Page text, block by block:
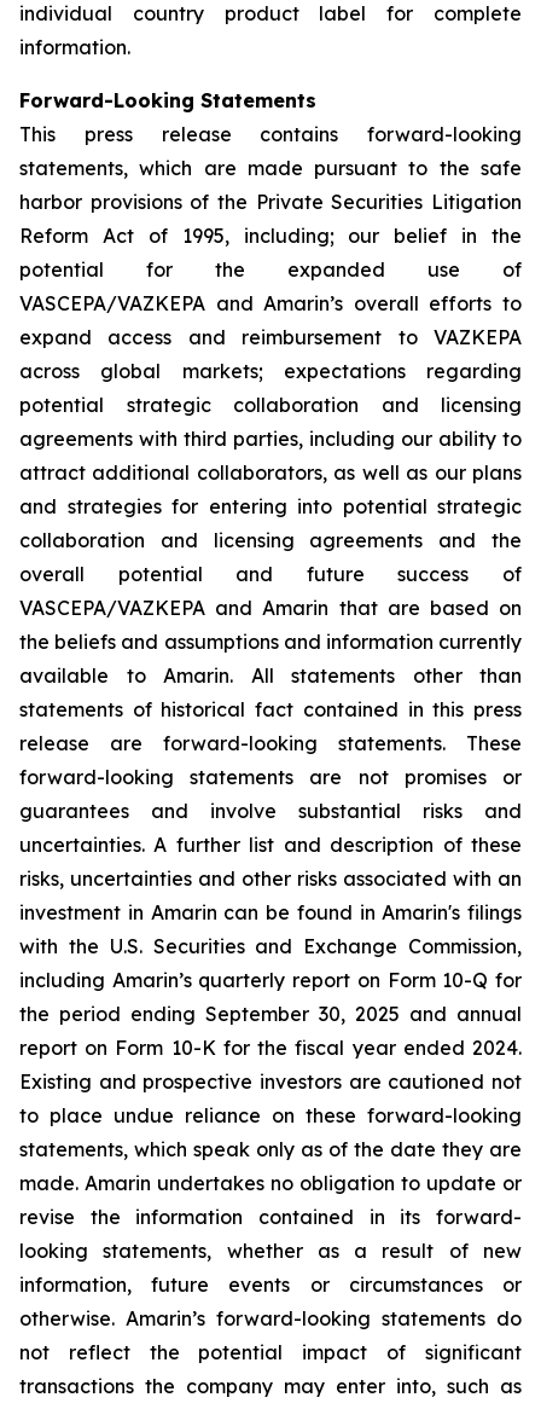
individual country product label for complete
information.
Forward-Looking Statements
This press release contains forward-looking
statements, which are made pursuant to the safe
harbor provisions of the Private Securities Litigation
Reform Act of 1995, including; our belief in the
potential for the expanded use of
VASCEPA/VAZKEPA and Amarin’s overall efforts to
expand access and reimbursement to VAZKEPA
across global markets; expectations regarding
potential strategic collaboration and licensing
agreements with third parties, including our ability to
attract additional collaborators, as well as our plans
and strategies for entering into potential strategic
collaboration and licensing agreements and the
overall potential and future success of
VASCEPA/VAZKEPA and Amarin that are based on
the beliefs and assumptions and information currently
available to Amarin. All statements other than
statements of historical fact contained in this press
release are forward-looking statements. These
forward-looking statements are not promises or
guarantees and involve substantial risks and
uncertainties. A further list and description of these
risks, uncertainties and other risks associated with an
investment in Amarin can be found in Amarin's filings
with the U.S. Securities and Exchange Commission,
including Amarin’s quarterly report on Form 10-Q for
the period ending September 30, 2025 and annual
report on Form 10-K for the fiscal year ended 2024.
Existing and prospective investors are cautioned not
to place undue reliance on these forward-looking
statements, which speak only as of the date they are
made. Amarin undertakes no obligation to update or
revise the information contained in its forward-
looking statements, whether as a result of new
information, future events or circumstances or
otherwise. Amarin’s forward-looking statements do
not reflect the potential impact of significant
transactions the company may enter into, such as